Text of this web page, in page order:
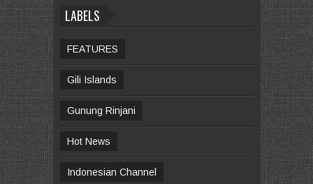
LABELS
FEATURES
Gili Islands
Gunung Rinjani
Hot News
Indonesian Channel